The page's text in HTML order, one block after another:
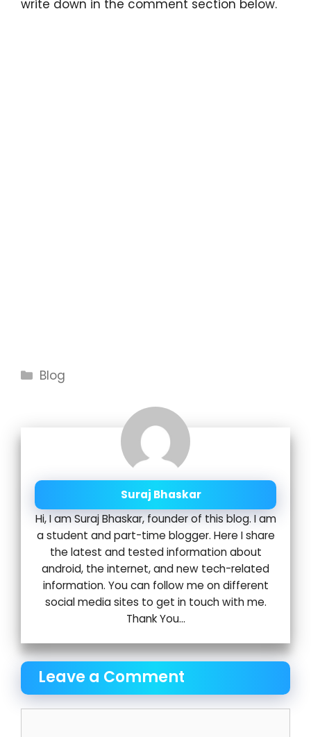
write down in the comment section below.
Categories
Blog
Suraj Bhaskar
Hi, I am Suraj Bhaskar, founder of this blog. I am
a student and part-time blogger. Here I share
the latest and tested information about
android, the internet, and new tech-related
information. You can follow me on different
social media sites to get in touch with me.
Thank You...
Leave a Comment